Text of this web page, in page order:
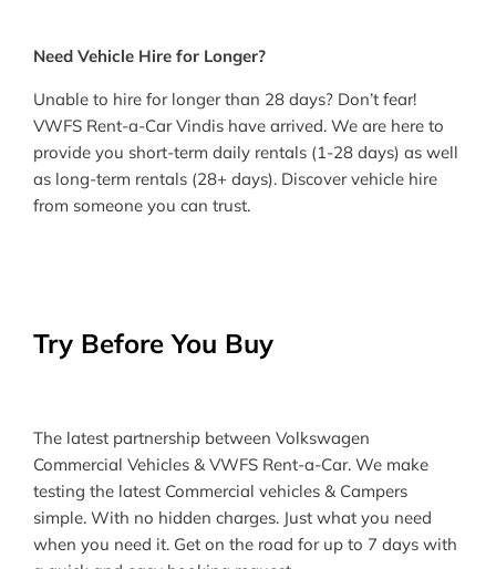
Need Vehicle Hire for Longer?
Unable to hire for longer than 28 days? Don’t fear!
VWFS Rent-a-Car Vindis have arrived. We are here to
provide you short-term daily rentals (1-28 days) as well
as long-term rentals (28+ days). Discover vehicle hire
from someone you can trust.
Try Before You Buy
The latest partnership between Volkswagen
Commercial Vehicles & VWFS Rent-a-Car. We make
testing the latest Commercial vehicles & Campers
simple. With no hidden charges. Just what you need
when you need it. Get on the road for up to 7 days with